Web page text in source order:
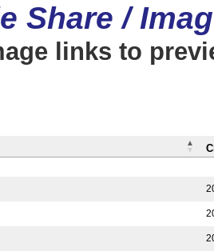
Share /
links to